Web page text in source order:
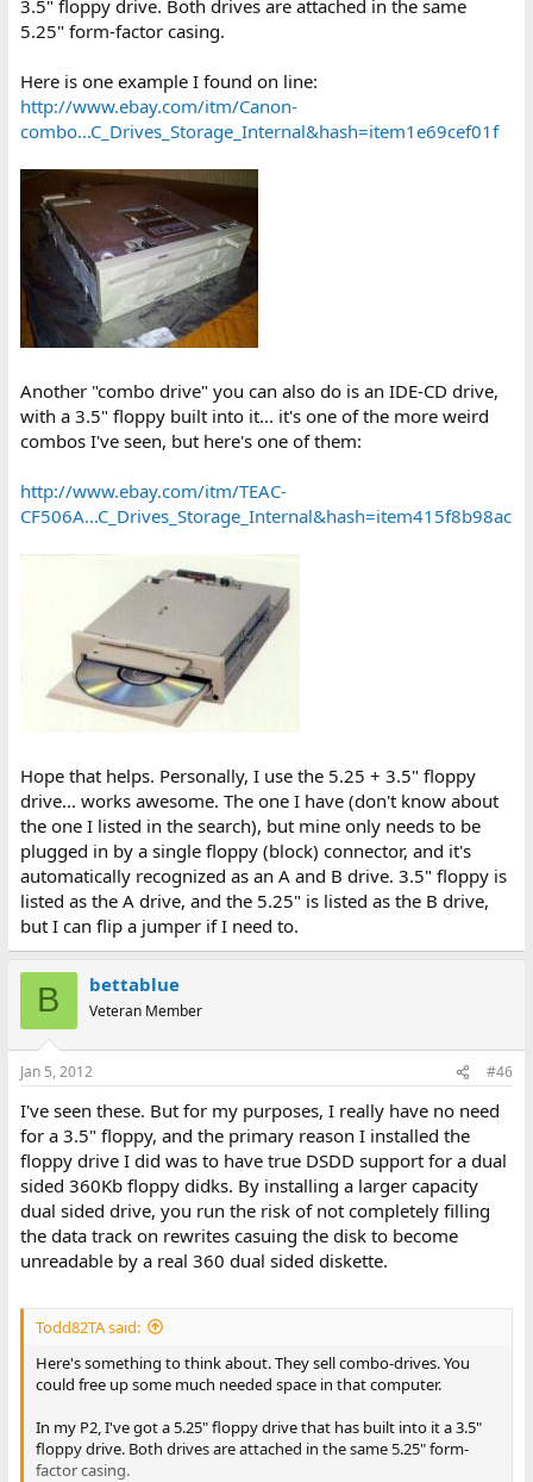
See ya.
3.5" floppy drive. Both drives are attached in the same
5.25" form-factor casing.
Here is one example I found on line:
http://www.ebay.com/itm/Canon-
combo...C_Drives_Storage_Internal&hash=item1e69cef01f
Another "combo drive" you can also do is an IDE-CD drive,
with a 3.5" floppy built into it... it's one of the more weird
combos I've seen, but here's one of them:
http://www.ebay.com/itm/TEAC-
CF506A...C_Drives_Storage_Internal&hash=item415f8b98ac
Hope that helps. Personally, I use the 5.25 + 3.5" floppy
drive... works awesome. The one I have (don't know about
the one I listed in the search), but mine only needs to be
plugged in by a single floppy (block) connector, and it's
automatically recognized as an A and B drive. 3.5" floppy is
listed as the A drive, and the 5.25" is listed as the B drive,
but I can flip a jumper if I need to.
B bettablue
Veteran Member
Jan 5, 2012 #46
I've seen these. But for my purposes, I really have no need
for a 3.5" floppy, and the primary reason I installed the
floppy drive I did was to have true DSDD support for a dual
sided 360Kb floppy didks. By installing a larger capacity
dual sided drive, you run the risk of not completely filling
the data track on rewrites casuing the disk to become
unreadable by a real 360 dual sided diskette.
Todd82TA said:
Here's something to think about. They sell combo-drives. You
could free up some much needed space in that computer.
In my P2, I've got a 5.25" floppy drive that has built into it a 3.5"
floppy drive. Both drives are attached in the same 5.25" form-
factor casing.